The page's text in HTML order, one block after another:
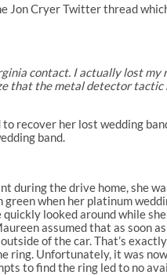
Jon Cryer Twitter thread
contact. I actually lost my
that the metal detector
recover her lost wedding
band.
during the drive home, she
when her platinum
quickly looked around while
assumed that as soon
of the car. That’s
ring. Unfortunately, it was
to find the ring led to no